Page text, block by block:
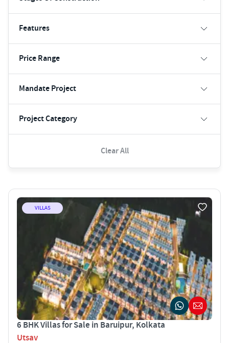
Features
Price Range
Mandate Project
Project Category
Clear All
VILLAS
6 BHK Villas for Sale in Baruipur, Kolkata
Utsav